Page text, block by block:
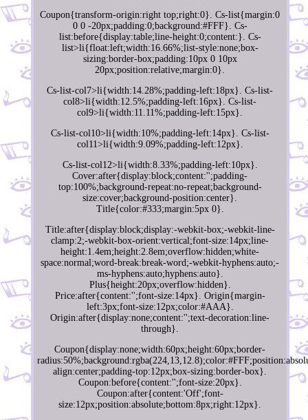
Coupon{transform-origin:right top;right:0}. Cs-list{margin:0
0 0 -20px;padding:0;background:#FFF}. Cs-
list:before{display:table;line-height:0;content:}. Cs-
list>li{float:left;width:16.66%;list-style:none;box-
sizing:border-box;padding:10px 0 10px
20px;position:relative;margin:0}.
Cs-list-col7>li{width:14.28%;padding-left:18px}. Cs-list-
col8>li{width:12.5%;padding-left:16px}. Cs-list-
col9>li{width:11.11%;padding-left:15px}.
Cs-list-col10>li{width:10%;padding-left:14px}. Cs-list-
col11>li{width:9.09%;padding-left:12px}.
Cs-list-col12>li{width:8.33%;padding-left:10px}.
Cover:after{display:block;content:'';padding-
top:100%;background-repeat:no-repeat;background-
size:cover;background-position:center}.
Title{color:#333;margin:5px 0}.
Title:after{display:block;display:-webkit-box;-webkit-line-
clamp:2;-webkit-box-orient:vertical;font-size:14px;line-
height:1.4em;height:2.8em;overflow:hidden;white-
space:normal;word-break:break-word;-webkit-hyphens:auto;-
ms-hyphens:auto;hyphens:auto}.
Plus{height:20px;overflow:hidden}.
Price:after{content:'';font-size:14px}. Origin{margin-
left:3px;font-size:12px;color:#AAA}.
Origin:after{display:none;content:'';text-decoration:line-
through}.
Coupon{display:none;width:60px;height:60px;border-
align:center;padding-top:12px;box-sizing:border-box}.
Coupon:before{content:'';font-size:20px}.
Coupon:after{content:'Off';font-
size:12px;position:absolute;bottom:8px;right:12px}.